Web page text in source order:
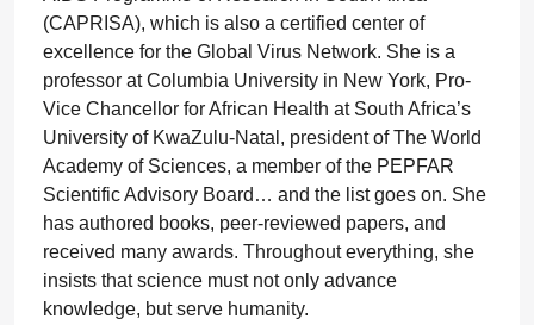
(CAPRISA), which is also a certified center of
excellence for the Global Virus Network. She is a
professor at Columbia University in New York, Pro-
Vice Chancellor for African Health at South Africa’s
University of KwaZulu-Natal, president of The World
Academy of Sciences, a member of the PEPFAR
Scientific Advisory Board… and the list goes on. She
has authored books, peer-reviewed papers, and
received many awards. Throughout everything, she
insists that science must not only advance
knowledge, but serve humanity.